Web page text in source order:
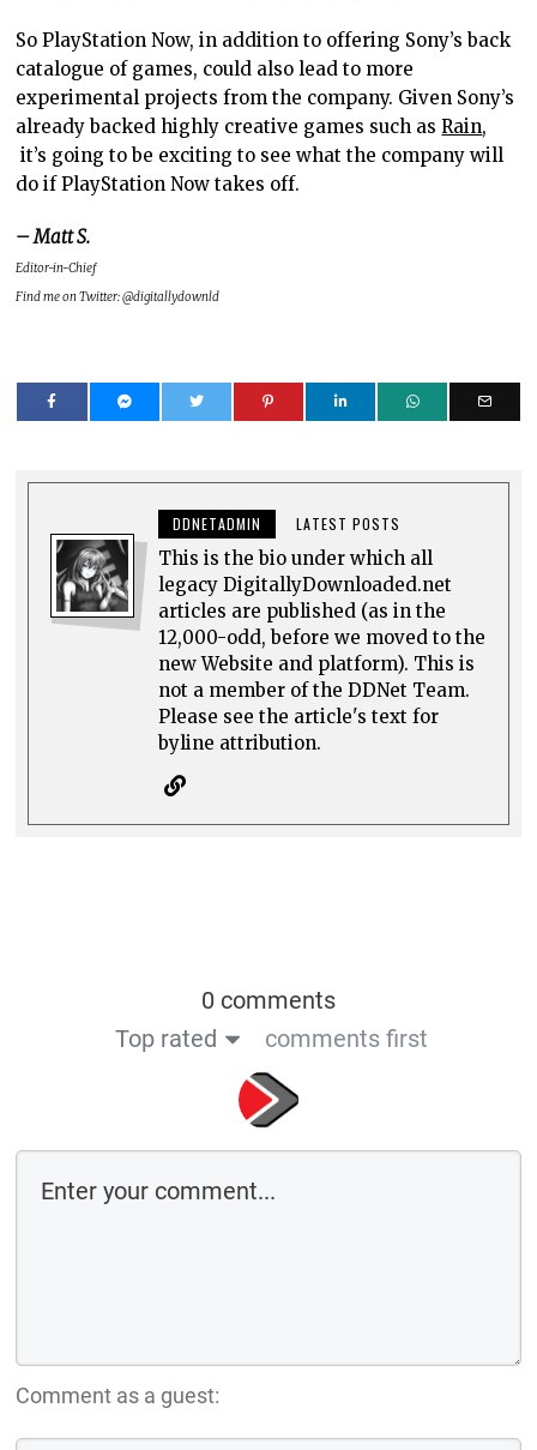
So PlayStation Now, in addition to offering Sony’s back
catalogue of games, could also lead to more
experimental projects from the company. Given Sony’s
already backed highly creative games such asRain,
it’s going to be exciting to see what the company will
do if PlayStation Now takes off.
– Matt S.
Editor-in-Chief
Find me on Twitter: @digitallydownld
DDNETADMIN LATEST POSTS
This is the bio under which all
legacy DigitallyDownloaded.net
articles are published (as in the
12,000-odd, before we moved to the
new Website and platform). This is
not a member of the DDNet Team.
Please see the article's text for
byline attribution.
0 comments
Top rated
comments first
Comment as a guest: